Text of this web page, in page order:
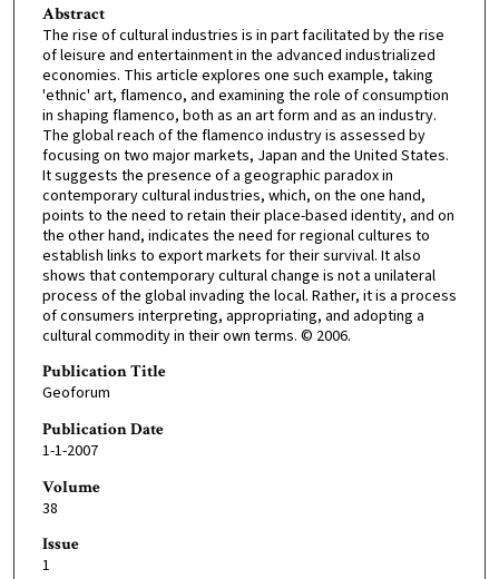
Abstract
The rise of cultural industries is in part facilitated by the rise
of leisure and entertainment in the advanced industrialized
economies. This article explores one such example, taking
'ethnic' art, flamenco, and examining the role of consumption
in shaping flamenco, both as an art form and as an industry.
The global reach of the flamenco industry is assessed by
focusing on two major markets, Japan and the United States.
It suggests the presence of a geographic paradox in
contemporary cultural industries, which, on the one hand,
points to the need to retain their place-based identity, and on
the other hand, indicates the need for regional cultures to
establish links to export markets for their survival. It also
shows that contemporary cultural change is not a unilateral
process of the global invading the local. Rather, it is a process
of consumers interpreting, appropriating, and adopting a
cultural commodity in their own terms. © 2006.
Publication Title
Geoforum
Publication Date
1-1-2007
Volume
38
Issue
1